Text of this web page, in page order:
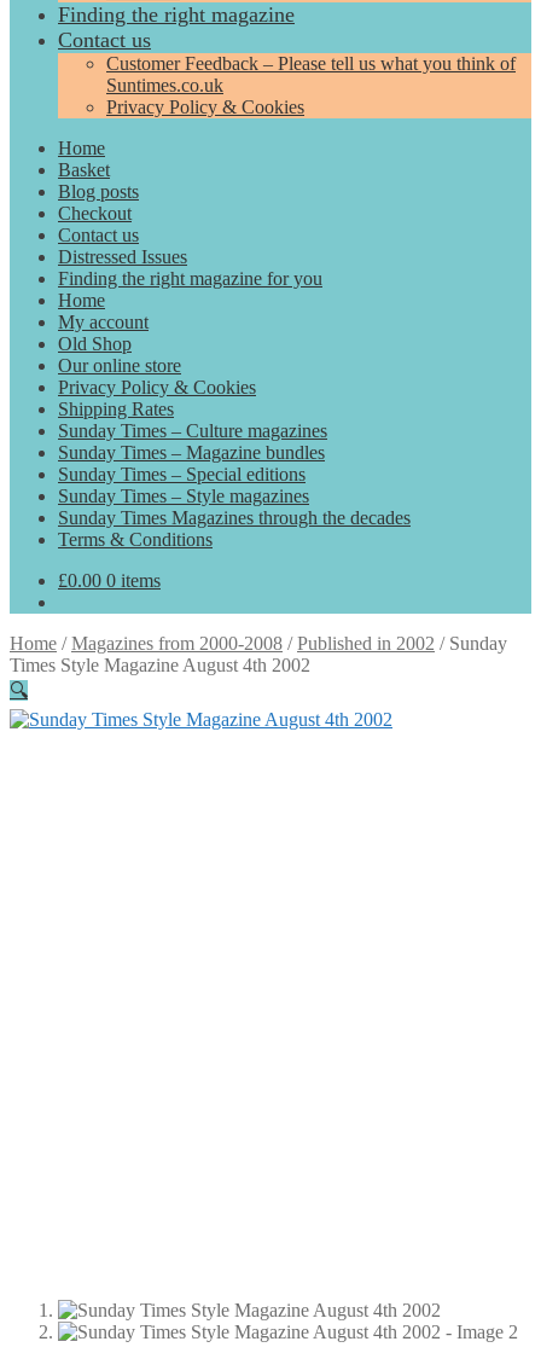
Finding the right magazine
Contact us
Customer Feedback – Please tell us what you think of
Suntimes.co.uk
Privacy Policy & Cookies
Home
Basket
Blog posts
Checkout
Contact us
Distressed Issues
Finding the right magazine for you
Home
My account
Old Shop
Our online store
Privacy Policy & Cookies
Shipping Rates
Sunday Times – Culture magazines
Sunday Times – Magazine bundles
Sunday Times – Special editions
Sunday Times – Style magazines
Sunday Times Magazines through the decades
Terms & Conditions
£0.00 0 items
Home /Magazines from 2000-2008 /Published in 2002 / Sunday
Times Style Magazine August 4th 2002
🔍